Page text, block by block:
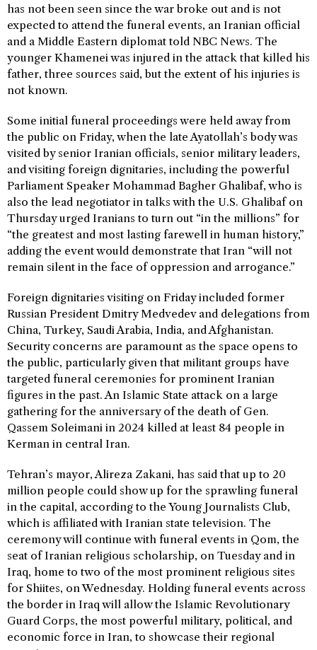
has not been seen since the war broke out and is not
expected to attend the funeral events, an Iranian official
and a Middle Eastern diplomat told NBC News. The
younger Khamenei was injured in the attack that killed his
father, three sources said, but the extent of his injuries is
not known.
Some initial funeral proceedings were held away from
the public on Friday, when the late Ayatollah’s body was
visited by senior Iranian officials, senior military leaders,
and visiting foreign dignitaries, including the powerful
Parliament Speaker Mohammad Bagher Ghalibaf, who is
also the lead negotiator in talks with the U.S. Ghalibaf on
Thursday urged Iranians to turn out “in the millions” for
“the greatest and most lasting farewell in human history,”
adding the event would demonstrate that Iran “will not
remain silent in the face of oppression and arrogance.”
Foreign dignitaries visiting on Friday included former
Russian President Dmitry Medvedev and delegations from
China, Turkey, Saudi Arabia, India, and Afghanistan.
Security concerns are paramount as the space opens to
the public, particularly given that militant groups have
targeted funeral ceremonies for prominent Iranian
figures in the past. An Islamic State attack on a large
gathering for the anniversary of the death of Gen.
Qassem Soleimani in 2024 killed at least 84 people in
Kerman in central Iran.
Tehran’s mayor, Alireza Zakani, has said that up to 20
million people could show up for the sprawling funeral
in the capital, according to the Young Journalists Club,
which is affiliated with Iranian state television. The
ceremony will continue with funeral events in Qom, the
seat of Iranian religious scholarship, on Tuesday and in
Iraq, home to two of the most prominent religious sites
for Shiites, on Wednesday. Holding funeral events across
the border in Iraq will allow the Islamic Revolutionary
Guard Corps, the most powerful military, political, and
economic force in Iran, to showcase their regional